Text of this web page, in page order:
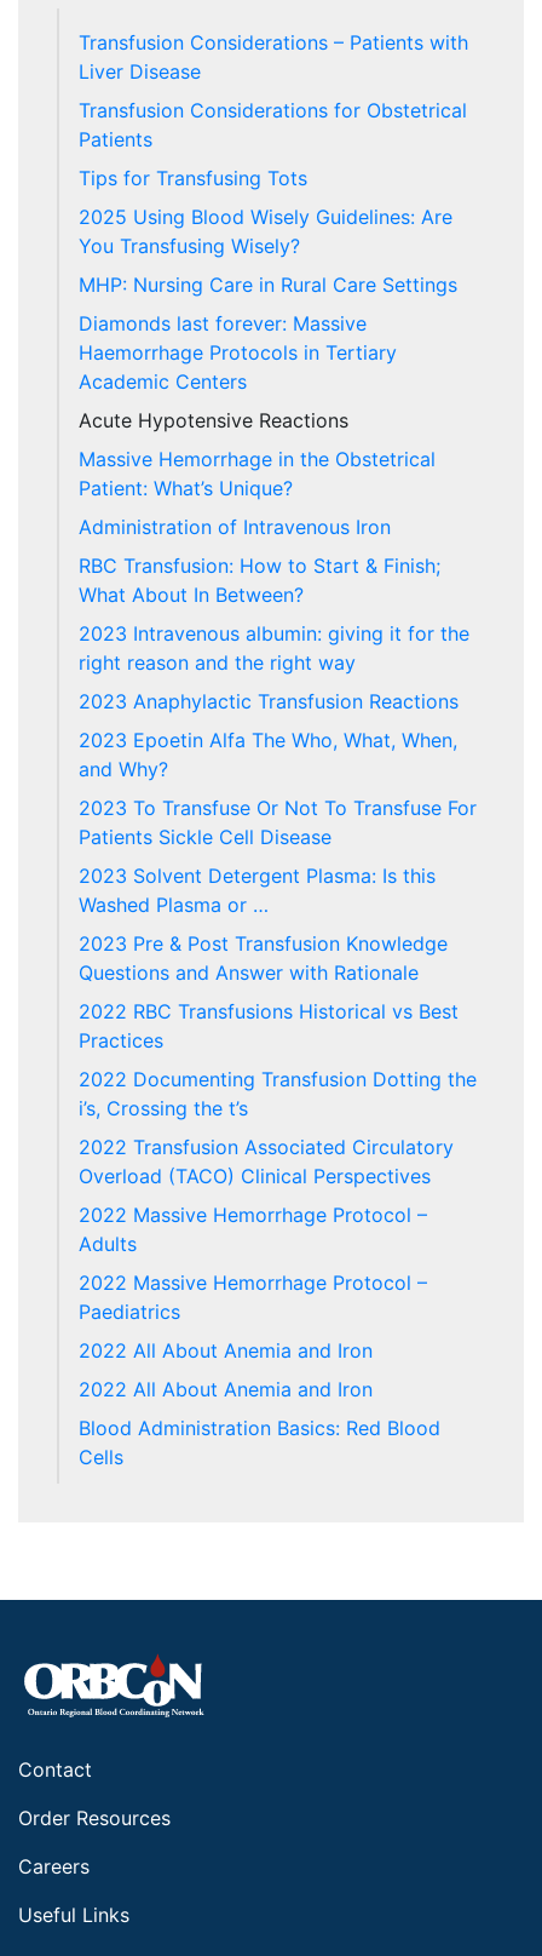
Transfusion Considerations – Patients with
Liver Disease
Transfusion Considerations for Obstetrical
Patients
Tips for Transfusing Tots
2025 Using Blood Wisely Guidelines: Are
You Transfusing Wisely?
MHP: Nursing Care in Rural Care Settings
Diamonds last forever: Massive
Haemorrhage Protocols in Tertiary
Academic Centers
Acute Hypotensive Reactions
Massive Hemorrhage in the Obstetrical
Patient: What’s Unique?
Administration of Intravenous Iron
RBC Transfusion: How to Start & Finish;
What About In Between?
2023 Intravenous albumin: giving it for the
right reason and the right way
2023 Anaphylactic Transfusion Reactions
2023 Epoetin Alfa The Who, What, When,
and Why?
2023 To Transfuse Or Not To Transfuse For
Patients Sickle Cell Disease
2023 Solvent Detergent Plasma: Is this
Washed Plasma or …
2023 Pre & Post Transfusion Knowledge
Questions and Answer with Rationale
2022 RBC Transfusions Historical vs Best
Practices
2022 Documenting Transfusion Dotting the
i’s, Crossing the t’s
2022 Transfusion Associated Circulatory
Overload (TACO) Clinical Perspectives
2022 Massive Hemorrhage Protocol –
Adults
2022 Massive Hemorrhage Protocol –
Paediatrics
2022 All About Anemia and Iron
2022 All About Anemia and Iron
Blood Administration Basics: Red Blood
Cells
Contact
Order Resources
Careers
Useful Links